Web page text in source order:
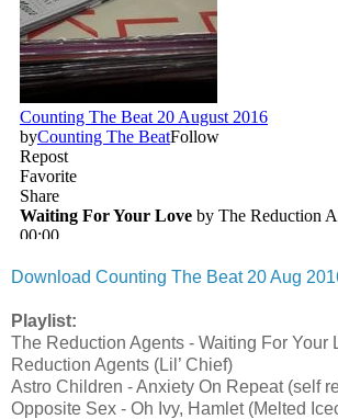
Download Counting The Beat 20 Aug
Playlist:
The Reduction Agents - Waiting For Your
Reduction Agents (Lil’ Chief)
Astro Children - Anxiety On Repeat (self
Opposite Sex - Oh Ivy, Hamlet (Melted